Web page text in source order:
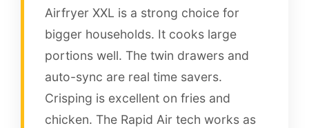
Airfryer XXL is a strong choice for
bigger households. It cooks large
portions well. The twin drawers and
auto-sync are real time savers.
Crisping is excellent on fries and
chicken. The Rapid Air tech works as